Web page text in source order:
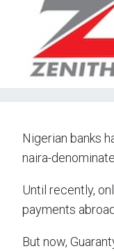
Nigerian banks
naira-
Until recently,
payments abroad.
But now,